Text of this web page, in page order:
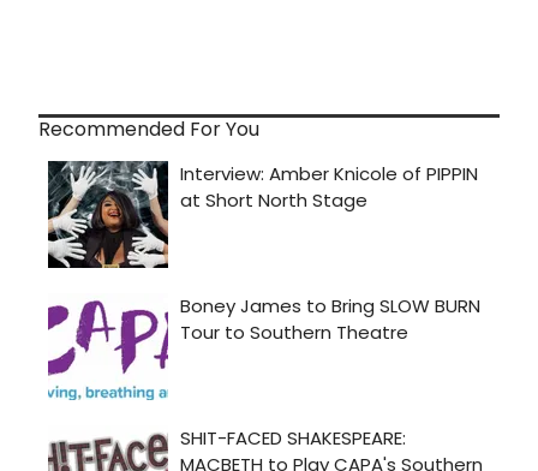
Recommended For You